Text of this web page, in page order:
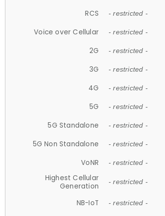
RCS - restricted -
Voice over Cellular - restricted -
2G - restricted -
3G - restricted -
4G - restricted -
5G - restricted -
5G Standalone - restricted -
5G Non Standalone - restricted -
VoNR - restricted -
Highest Cellular
Generation
- restricted -
NB-IoT - restricted -